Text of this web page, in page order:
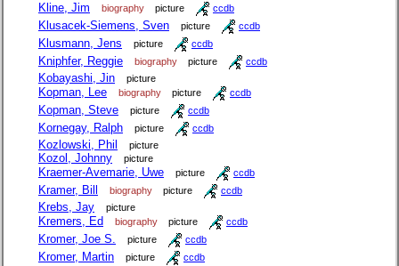
Kline, Jim biography picture ccdb
Klusacek-Siemens, Sven picture ccdb
Klusmann, Jens picture ccdb
Kniphfer, Reggie biography picture ccdb
Kobayashi, Jin picture
Kopman, Lee biography picture ccdb
Kopman, Steve picture ccdb
Kornegay, Ralph picture ccdb
Kozlowski, Phil picture
Kozol, Johnny picture
Kraemer-Avemarie, Uwe picture ccdb
Kramer, Bill biography picture ccdb
Krebs, Jay picture
Kremers, Ed biography picture ccdb
Kromer, Joe S. picture ccdb
Kromer, Martin picture ccdb